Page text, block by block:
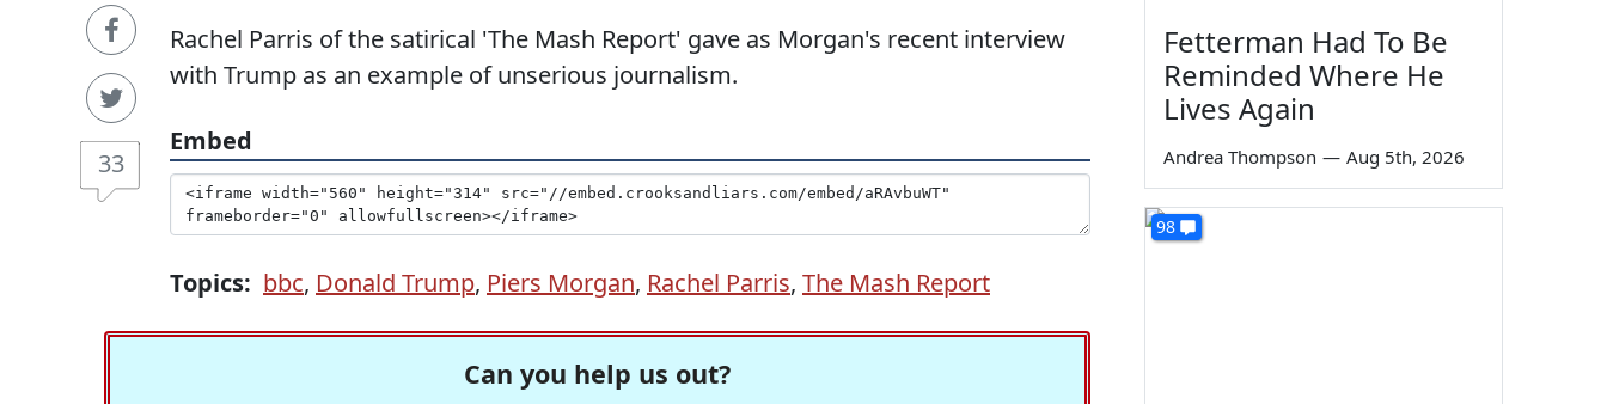
33
Rachel Parris of the satirical 'The Mash Report' gave as Morgan's recent interview
with Trump as an example of unserious journalism.
Embed
Topics: bbc, Donald Trump, Piers Morgan, Rachel Parris, The Mash Report
Can you help us out?
Fetterman Had To Be
Reminded Where He
Lives Again
Andrea Thompson — Aug 5th, 2026
98